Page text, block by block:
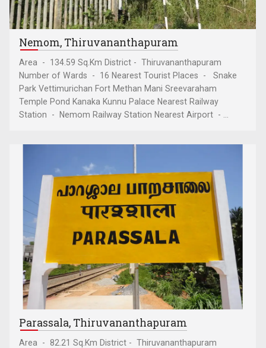
Nemom, Thiruvananthapuram
Area - 134.59 Sq.Km District - Thiruvananthapuram
Number of Wards - 16 Nearest Tourist Places - Snake
Park Vettimurichan Fort Methan Mani Sreevaraham
Temple Pond Kanaka Kunnu Palace Nearest Railway
Station - Nemom Railway Station Nearest Airport - ...
Parassala, Thiruvananthapuram
Area - 82.21 Sq.Km District - Thiruvananthapuram